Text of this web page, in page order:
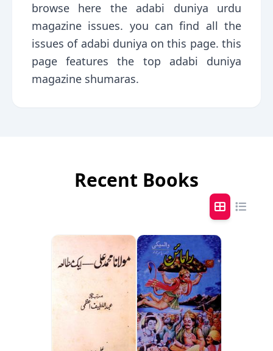
browse here the adabi duniya urdu
magazine issues. you can find all the
issues of adabi duniya on this page. this
page features the top adabi duniya
magazine shumaras.
Recent Books